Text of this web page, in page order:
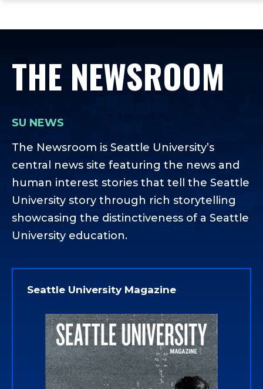
main
main
footer
THE NEWSROOM
SU NEWS
The Newsroom is Seattle University’s
central news site featuring the news and
human interest stories that tell the Seattle
University story through rich storytelling
showcasing the distinctiveness of a Seattle
University education.
Seattle University Magazine